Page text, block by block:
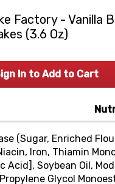
(Sugar, Enriched
Iron, Thiamin
Acid], Soybean Oil,
Glycol
Factory - Vanilla
(3.6 Oz)
In to Add to Cart